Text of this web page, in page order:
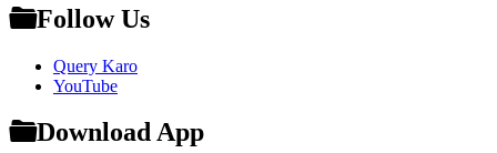
Follow Us
Query Karo
YouTube
Download App